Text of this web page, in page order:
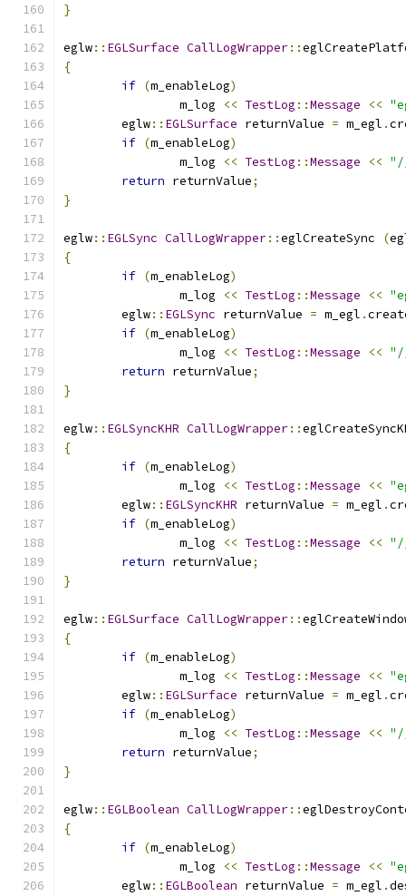
}
eglw:: EGLSurface CallLogWrapper::
{
if (m_enableLog)
		m_log
<< TestLog ::Message <<
	eglw
:: EGLSurface returnValue = m_egl .
if (m_enableLog)
		m_log
<< TestLog ::Message <<
return returnValue;
}
eglw:: EGLSync CallLogWrapper::eglCreateSync (
{
if (m_enableLog)
		m_log
<< TestLog ::Message <<
	eglw
:: EGLSync returnValue = m_egl .
if (m_enableLog)
		m_log
<< TestLog ::Message <<
return returnValue;
}
eglw:: EGLSyncKHR CallLogWrapper::
{
if (m_enableLog)
		m_log
<< TestLog ::Message <<
	eglw
:: EGLSyncKHR returnValue = m_egl .
if (m_enableLog)
		m_log
<< TestLog ::Message <<
return returnValue;
}
eglw:: EGLSurface CallLogWrapper::
{
if (m_enableLog)
		m_log
<< TestLog ::Message <<
	eglw
:: EGLSurface returnValue = m_egl .
if (m_enableLog)
		m_log
<< TestLog ::Message <<
return returnValue;
}
eglw:: EGLBoolean CallLogWrapper::
{
if (m_enableLog)
		m_log
<< TestLog ::Message <<
	eglw
:: EGLBoolean returnValue = m_egl .